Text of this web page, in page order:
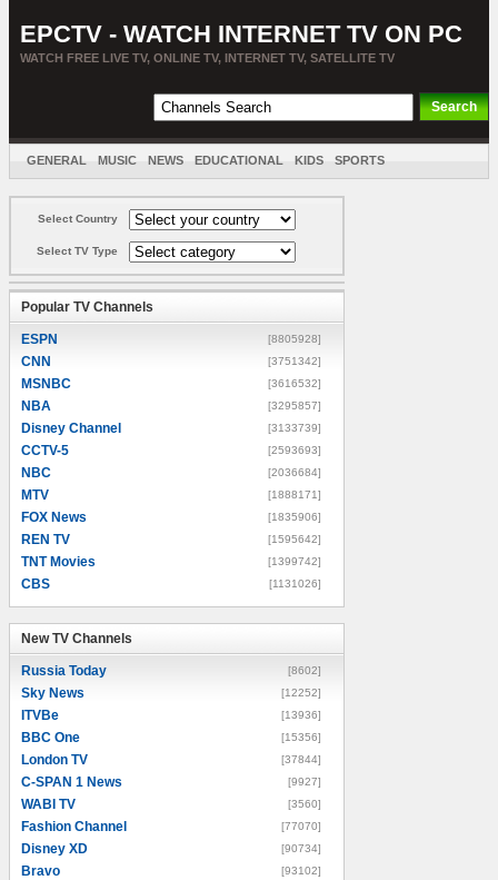
EPCTV - WATCH INTERNET TV ON PC
WATCH FREE LIVE TV, ONLINE TV, INTERNET TV, SATELLITE TV
GENERAL MUSIC NEWS EDUCATIONAL KIDS SPORTS
Select Country
Select TV Type
Popular TV Channels
ESPN [8805928]
CNN [3751342]
MSNBC [3616532]
NBA [3295857]
Disney Channel [3133739]
CCTV-5 [2593693]
NBC [2036684]
MTV [1888171]
FOX News [1835906]
REN TV [1595642]
TNT Movies [1399742]
CBS [1131026]
New TV Channels
Russia Today [8602]
Sky News [12252]
ITVBe [13936]
BBC One [15356]
London TV [37844]
C-SPAN 1 News [9927]
WABI TV [3560]
Fashion Channel [77070]
Disney XD [90734]
Bravo [93102]